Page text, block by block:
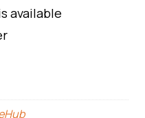
available